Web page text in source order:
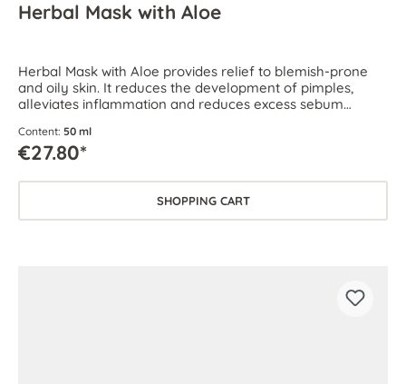
Herbal Mask with Aloe
Herbal Mask with Aloe provides relief to blemish-prone
and oily skin. It reduces the development of pimples,
alleviates inflammation and reduces excess sebum
Content: 50 ml
€27.80*
SHOPPING CART